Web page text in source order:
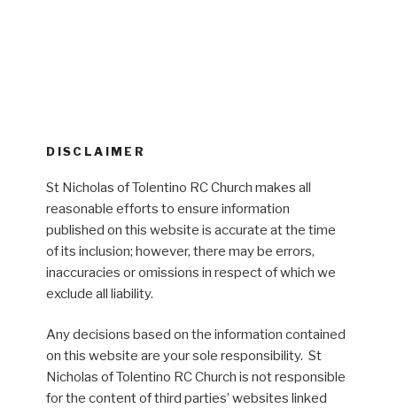
DISCLAIMER
St Nicholas of Tolentino RC Church makes all
reasonable efforts to ensure information
published on this website is accurate at the time
of its inclusion; however, there may be errors,
inaccuracies or omissions in respect of which we
exclude all liability.
Any decisions based on the information contained
on this website are your sole responsibility. St
Nicholas of Tolentino RC Church is not responsible
for the content of third parties’ websites linked